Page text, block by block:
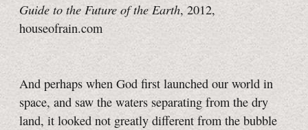
Guide to the Future of the Earth, 2012,
houseofrain.com
And perhaps when God first launched our world in
space, and saw the waters separating from the dry
land, it looked not greatly different from the bubble